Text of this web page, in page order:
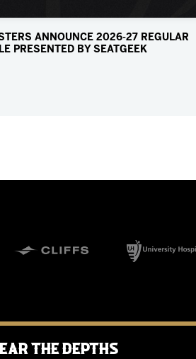
ANNOUNCE 2026-27 REGULAR
PRESENTED BY SEATGEEK
the Depths